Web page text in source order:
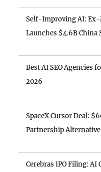
Self-Improving AI: Ex-
Launches $4.6B China
Best AI SEO Agencies
2026
SpaceX Cursor Deal:
Partnership Alternative
Cerebras IPO Filing: AI